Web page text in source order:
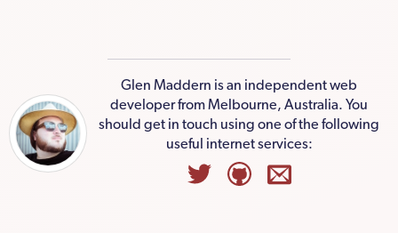
Glen Maddern is an independent web
developer from Melbourne, Australia. You
should get in touch using one of the following
useful internet services: